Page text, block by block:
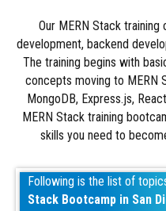
Our MERN Stack
development, backend
The training begins with
concepts moving to MERN
MongoDB, Express.js,
MERN Stack training
skills you need to
Following is the list of
Stack Bootcamp in San